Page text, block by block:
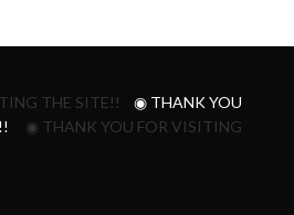
THE SITE!!
◉ THANK YOU
◉ THANK YOU FOR VISITING